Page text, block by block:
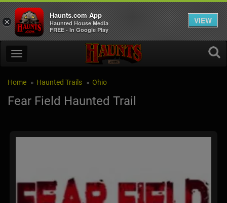
Home Haunted Trails Ohio
Fear Field Haunted Trail
×
Haunts.com App
Haunted House Media
FREE - In Google Play
VIEW